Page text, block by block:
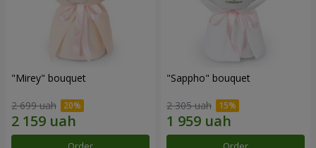
"Mirey" bouquet
2 699 uah
"Sappho" bouquet
2 305 uah